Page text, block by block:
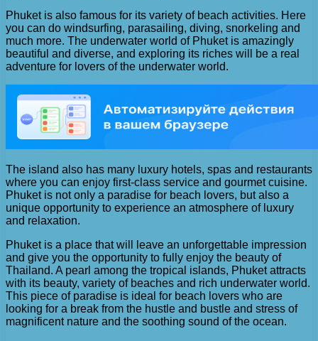
Phuket is also famous for its variety of beach activities. Here
you can do windsurfing, parasailing, diving, snorkeling and
much more. The underwater world of Phuket is amazingly
beautiful and diverse, and exploring its riches will be a real
adventure for lovers of the underwater world.
The island also has many luxury hotels, spas and restaurants
where you can enjoy first-class service and gourmet cuisine.
Phuket is not only a paradise for beach lovers, but also a
unique opportunity to experience an atmosphere of luxury
and relaxation.
Phuket is a place that will leave an unforgettable impression
and give you the opportunity to fully enjoy the beauty of
Thailand. A pearl among the tropical islands, Phuket attracts
with its beauty, variety of beaches and rich underwater world.
This piece of paradise is ideal for beach lovers who are
looking for a break from the hustle and bustle and stress of
magnificent nature and the soothing sound of the ocean.